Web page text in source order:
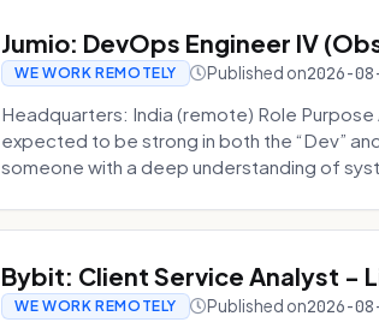
Jumio: DevOps Engineer IV
WE WORK REMOTELY Published on2026-
Headquarters: India (remote) Role Purpose
expected to be strong in both the “Dev”
someone with a deep understanding of
Bybit: Client Service Analyst -
WE WORK REMOTELY Published on2026-